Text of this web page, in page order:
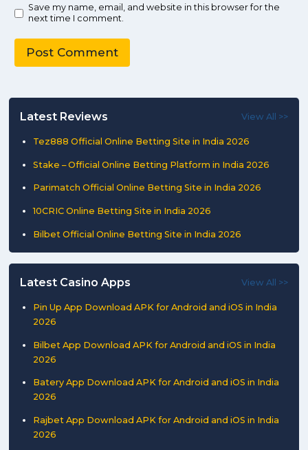
Save my name, email, and website in this browser for the
next time I comment.
Latest Reviews View All >>
Tez888 Official Online Betting Site in India 2026
Stake – Official Online Betting Platform in India 2026
Parimatch Official Online Betting Site in India 2026
10CRIC Online Betting Site in India 2026
Bilbet Official Online Betting Site in India 2026
Latest Casino Apps View All >>
Pin Up App Download APK for Android and iOS in India
2026
Bilbet App Download APK for Android and iOS in India
2026
Batery App Download APK for Android and iOS in India
2026
Rajbet App Download APK for Android and iOS in India
2026